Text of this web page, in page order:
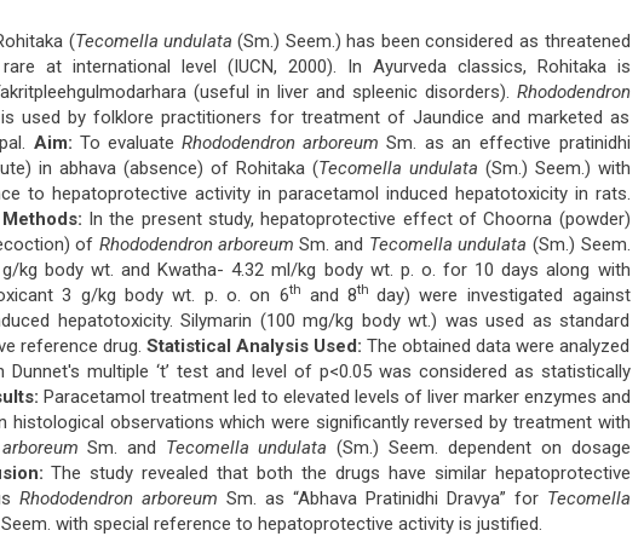
(Tecomella undulata (Sm.) Seem.) has been considered as threatened
at international level (IUCN, 2000). In Ayurveda classics, Rohitaka is
(useful in liver and spleenic disorders). Rhododendron
used by folklore practitioners for treatment of Jaundice and marketed as
Aim: To evaluate Rhododendron arboreum Sm. as an effective pratinidhi
in abhava (absence) of Rohitaka (Tecomella undulata (Sm.) Seem.) with
to hepatoprotective activity in paracetamol induced hepatotoxicity in rats.
In the present study, hepatoprotective effect of Choorna (powder)
of Rhododendron arboreum Sm. and Tecomella undulata (Sm.) Seem.
g/kg body wt. and Kwatha- 4.32 ml/kg body wt. p. o. for 10 days along with
3 g/kg body wt. p. o. on 6th and 8th day) were investigated against
hepatotoxicity. Silymarin (100 mg/kg body wt.) was used as standard
reference drug. Statistical Analysis Used: The obtained data were analyzed
Dunnet's multiple ‘t’ test and level of p<0.05 was considered as statistically
Paracetamol treatment led to elevated levels of liver marker enzymes and
histological observations which were significantly reversed by treatment with
Sm. and Tecomella undulata (Sm.) Seem. dependent on dosage
The study revealed that both the drugs have similar hepatoprotective
Rhododendron arboreum Sm. as “Abhava Pratinidhi Dravya” for Tecomella
with special reference to hepatoprotective activity is justified.